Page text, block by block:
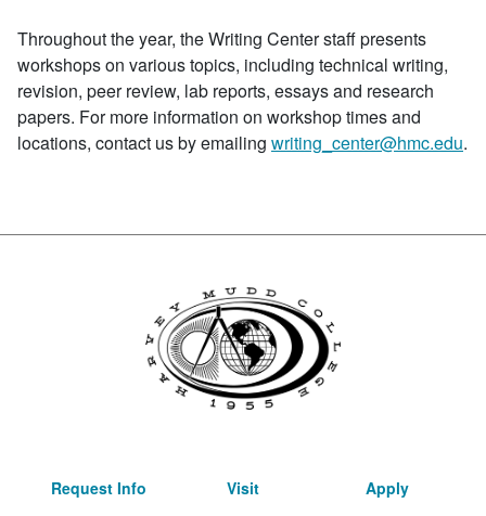
Throughout the year, the Writing Center staff presents
workshops on various topics, including technical writing,
revision, peer review, lab reports, essays and research
papers. For more information on workshop times and
locations, contact us by emailing writing_center@hmc.edu.
Request Info Visit Apply